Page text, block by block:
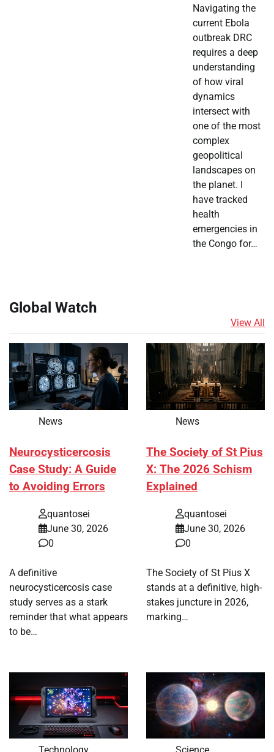
Navigating the
current Ebola
outbreak DRC
requires a deep
understanding
of how viral
dynamics
intersect with
one of the most
complex
geopolitical
landscapes on
the planet. I
have tracked
health
emergencies in
the Congo for…
Global Watch
View All
News
Neurocysticercosis
Case Study: A Guide
to Avoiding Errors
quantosei
June 30, 2026
0
A definitive
neurocysticercosis case
study serves as a stark
reminder that what appears
to be…
News
The Society of St Pius
X: The 2026 Schism
Explained
quantosei
June 30, 2026
0
The Society of St Pius X
stands at a definitive, high-
stakes juncture in 2026,
marking…